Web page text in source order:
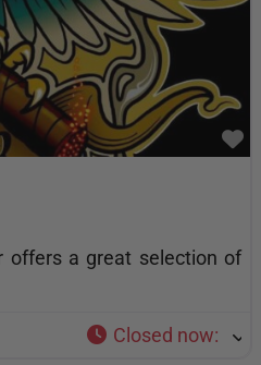
offers a great selection of
Closed now: